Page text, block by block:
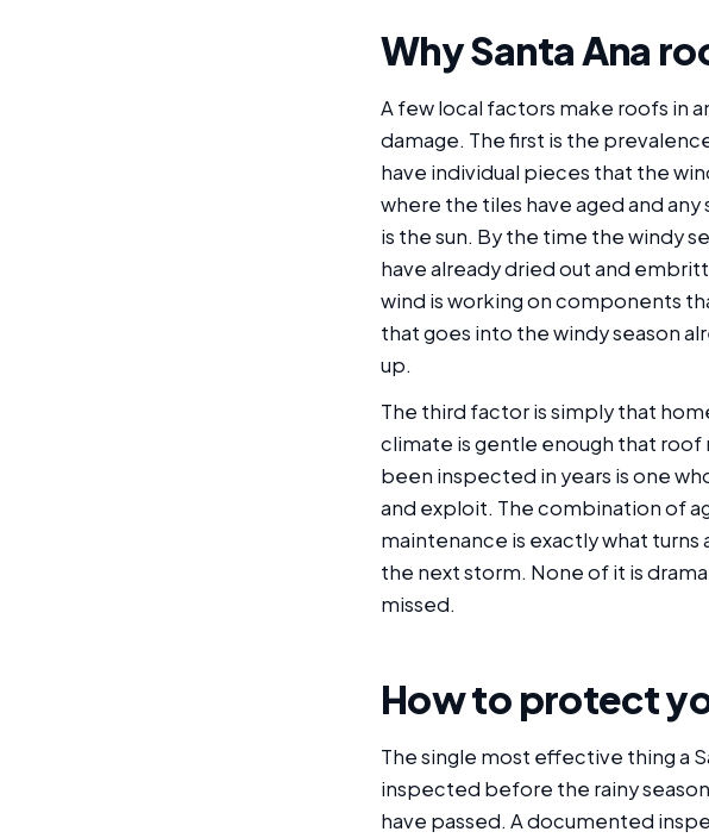
Why Santa Ana
A few local factors make roofs in
damage. The first is the
have individual pieces that the
where the tiles have aged and
is the sun. By the time the windy
have already dried out and
wind is working on components
that goes into the windy season
up.
The third factor is simply that
climate is gentle enough that roof
been inspected in years is one
and exploit. The combination of
maintenance is exactly what turns
the next storm. None of it is
missed.
How to protect
The single most effective thing a
inspected before the rainy
have passed. A documented